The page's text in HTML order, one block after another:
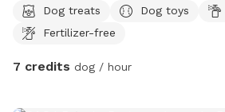
Dog treats Dog toys
Fertilizer-free
7 credits dog / hour